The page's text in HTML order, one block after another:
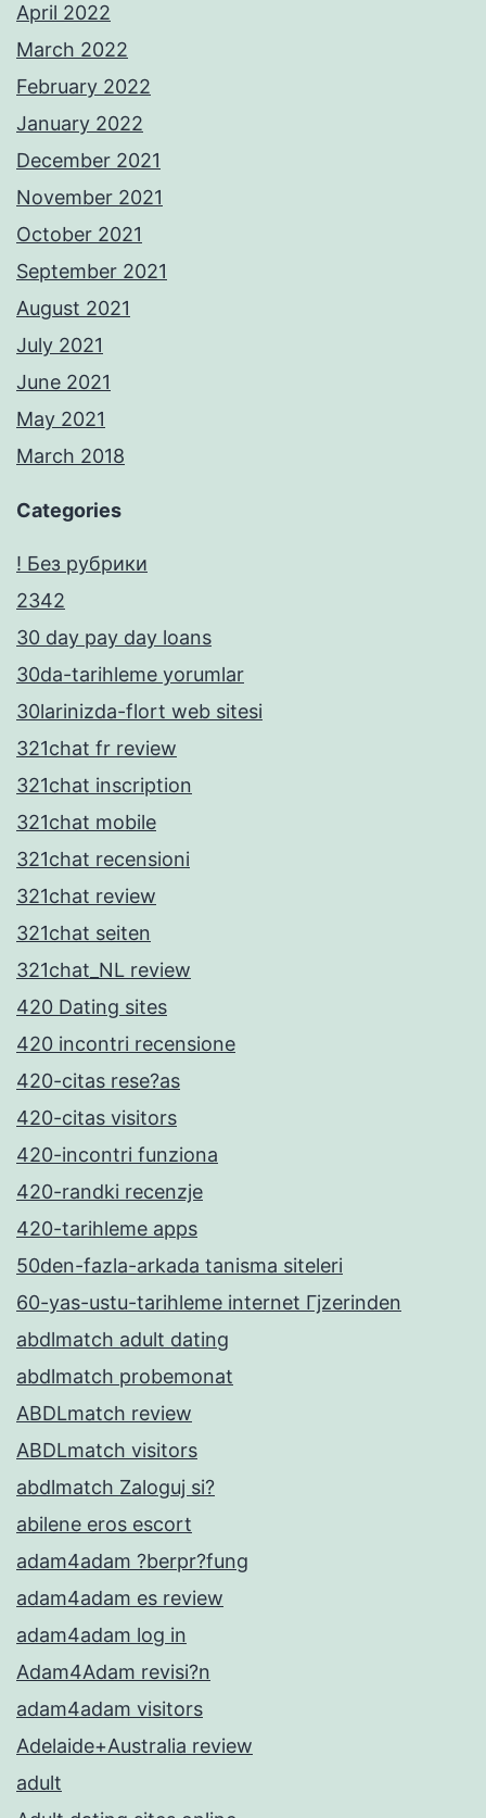
April 2022
March 2022
February 2022
January 2022
December 2021
November 2021
October 2021
September 2021
August 2021
July 2021
June 2021
May 2021
March 2018
Categories
! Без рубрики
2342
30 day pay day loans
30da-tarihleme yorumlar
30larinizda-flort web sitesi
321chat fr review
321chat inscription
321chat mobile
321chat recensioni
321chat review
321chat seiten
321chat_NL review
420 Dating sites
420 incontri recensione
420-citas rese?as
420-citas visitors
420-incontri funziona
420-randki recenzje
420-tarihleme apps
50den-fazla-arkada tanisma siteleri
60-yas-ustu-tarihleme internet Гјzerinden
abdlmatch adult dating
abdlmatch probemonat
ABDLmatch review
ABDLmatch visitors
abdlmatch Zaloguj si?
abilene eros escort
adam4adam ?berpr?fung
adam4adam es review
adam4adam log in
Adam4Adam revisi?n
adam4adam visitors
Adelaide+Australia review
adult